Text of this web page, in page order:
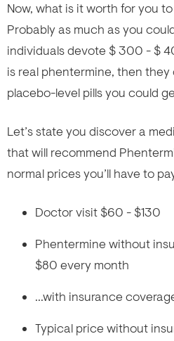
Now, what is it worth for you
Probably as much as you
individuals devote $ 300 - $
is real phentermine, then
placebo-level pills you could
Let’s state you discover a
that will recommend
normal prices you’ll have to
Doctor visit $60 - $130
Phentermine without
$80 every month
...with insurance
Typical price without